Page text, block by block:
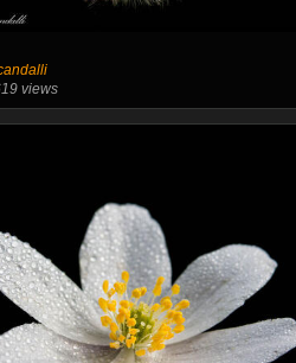
views